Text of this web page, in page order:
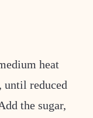
heat
until reduced
the sugar,